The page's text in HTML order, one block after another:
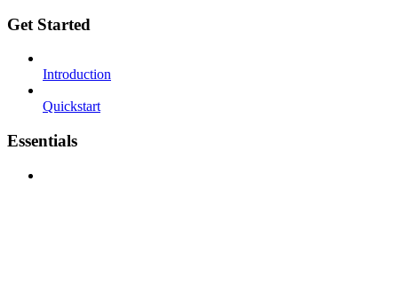
Get Started
Introduction
Quickstart
Essentials